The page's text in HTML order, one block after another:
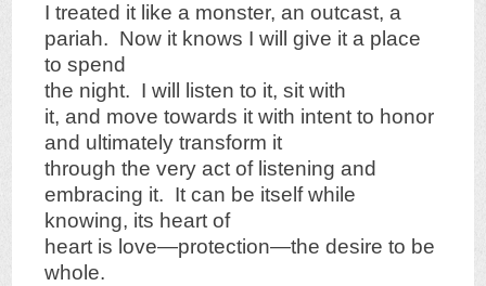
I treated it like a monster, an outcast, a
pariah. Now it knows I will give it a place
to spend
the night. I will listen to it, sit with
it, and move towards it with intent to honor
and ultimately transform it
through the very act of listening and
embracing it. It can be itself while
knowing, its heart of
heart is love—protection—the desire to be
whole.